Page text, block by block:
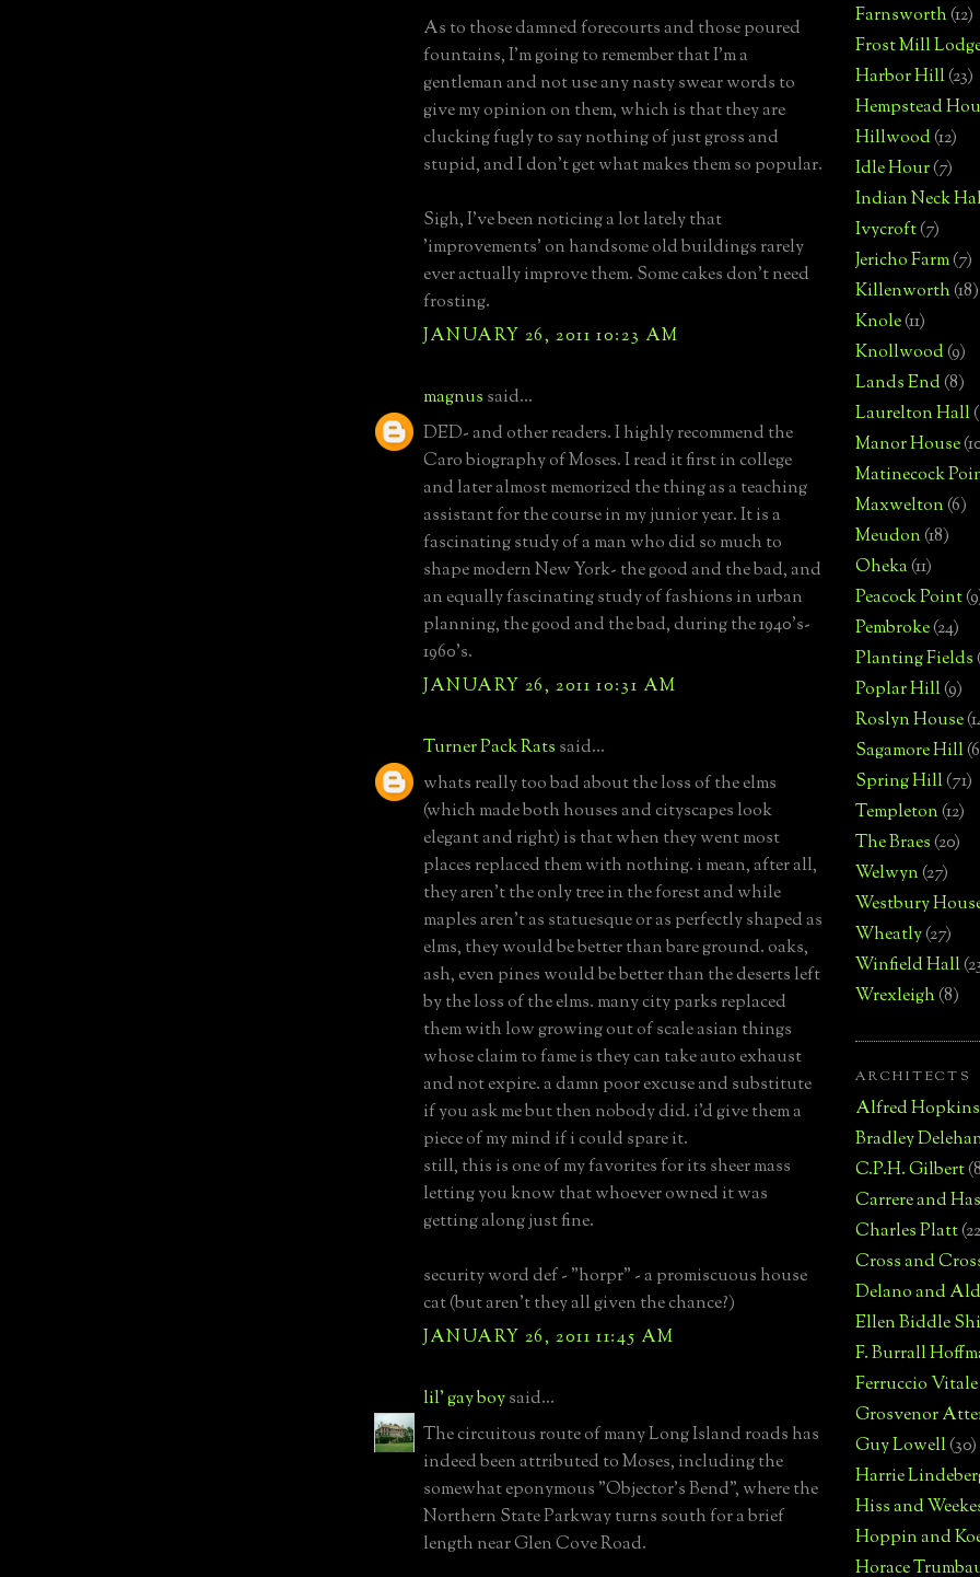
As to those damned forecourts and those poured
fountains, I'm going to remember that I'm a
gentleman and not use any nasty swear words to
give my opinion on them, which is that they are
clucking fugly to say nothing of just gross and
stupid, and I don't get what makes them so popular.
Sigh, I've been noticing a lot lately that
'improvements' on handsome old buildings rarely
ever actually improve them. Some cakes don't need
frosting.
JANUARY 26, 2011 10:23 AM
magnus said...
DED- and other readers. I highly recommend the
Caro biography of Moses. I read it first in college
and later almost memorized the thing as a teaching
assistant for the course in my junior year. It is a
fascinating study of a man who did so much to
shape modern New York- the good and the bad, and
an equally fascinating study of fashions in urban
planning, the good and the bad, during the 1940's-
1960's.
JANUARY 26, 2011 10:31 AM
Turner Pack Rats said...
whats really too bad about the loss of the elms
(which made both houses and cityscapes look
elegant and right) is that when they went most
places replaced them with nothing. i mean, after all,
they aren't the only tree in the forest and while
maples aren't as statuesque or as perfectly shaped as
elms, they would be better than bare ground. oaks,
ash, even pines would be better than the deserts left
by the loss of the elms. many city parks replaced
them with low growing out of scale asian things
whose claim to fame is they can take auto exhaust
and not expire. a damn poor excuse and substitute
if you ask me but then nobody did. i'd give them a
piece of my mind if i could spare it.
still, this is one of my favorites for its sheer mass
letting you know that whoever owned it was
getting along just fine.
security word def - "horpr" - a promiscuous house
cat (but aren't they all given the chance?)
JANUARY 26, 2011 11:45 AM
lil' gay boysaid...
The circuitous route of many Long Island roads has
indeed been attributed to Moses, including the
somewhat eponymous "Objector's Bend", where the
Northern State Parkway turns south for a brief
length near Glen Cove Road.
Farnsworth(12)
Frost Mill
Harbor Hill(23)
Hempstead
Hillwood(12)
Idle Hour(7)
Indian Neck
Ivycroft(7)
Jericho Farm(7)
Killenworth(18)
Knole(11)
Knollwood(9)
Lands End(8)
Laurelton Hall
Manor House
Matinecock
Maxwelton(6)
Meudon(18)
Oheka(11)
Peacock Point
Pembroke(24)
Planting Fields
Poplar Hill(9)
Roslyn House
Sagamore Hill
Spring Hill(71)
Templeton(12)
The Braes(20)
Welwyn(27)
Westbury
Wheatly(27)
Winfield Hall
Wrexleigh(8)
ARCHITECTS
Alfred Hopkins
Bradley
C.P.H. Gilbert
Carrere and
Charles Platt
Cross and
Delano and
Ellen Biddle
F. Burrall
Ferruccio Vitale
Grosvenor
Guy Lowell(30)
Harrie
Hiss and
Hoppin and
Horace